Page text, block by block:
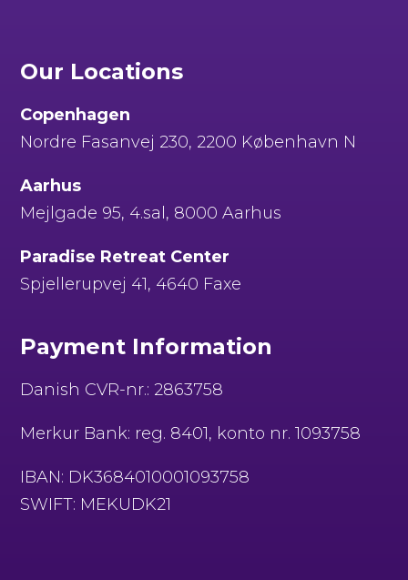
Our Locations
Copenhagen
Nordre Fasanvej 230, 2200 København N
Aarhus
Mejlgade 95, 4.sal, 8000 Aarhus
Paradise Retreat Center
Spjellerupvej 41, 4640 Faxe
Payment Information
Danish CVR-nr.: 2863758
Merkur Bank: reg. 8401, konto nr. 1093758
IBAN: DK3684010001093758
SWIFT: MEKUDK21